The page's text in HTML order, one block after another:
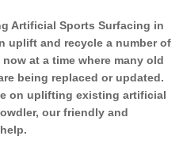
Artificial Sports Surfacing in
uplift and recycle a number of
at a time where many old
being replaced or updated.
on uplifting existing artificial
our friendly and